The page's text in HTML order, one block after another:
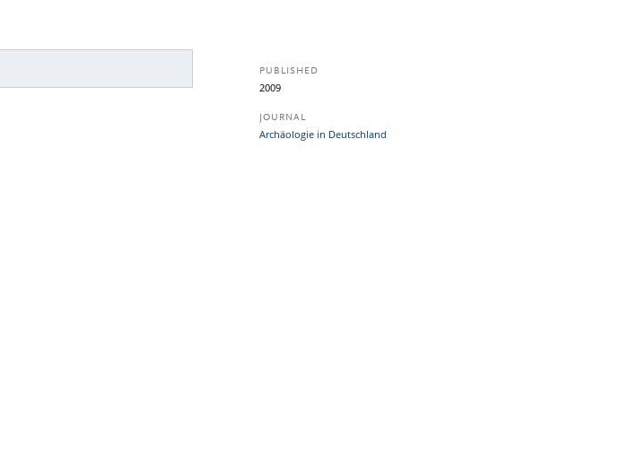
PUBLISHED
2009
JOURNAL
Archäologie in Deutschland